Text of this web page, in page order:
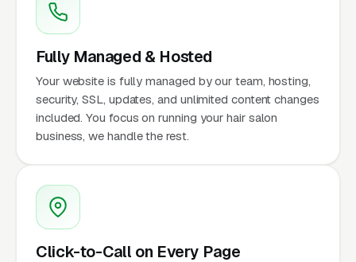
Fully Managed & Hosted
Your website is fully managed by our team, hosting,
security, SSL, updates, and unlimited content changes
included. You focus on running your hair salon
business, we handle the rest.
Click-to-Call on Every Page